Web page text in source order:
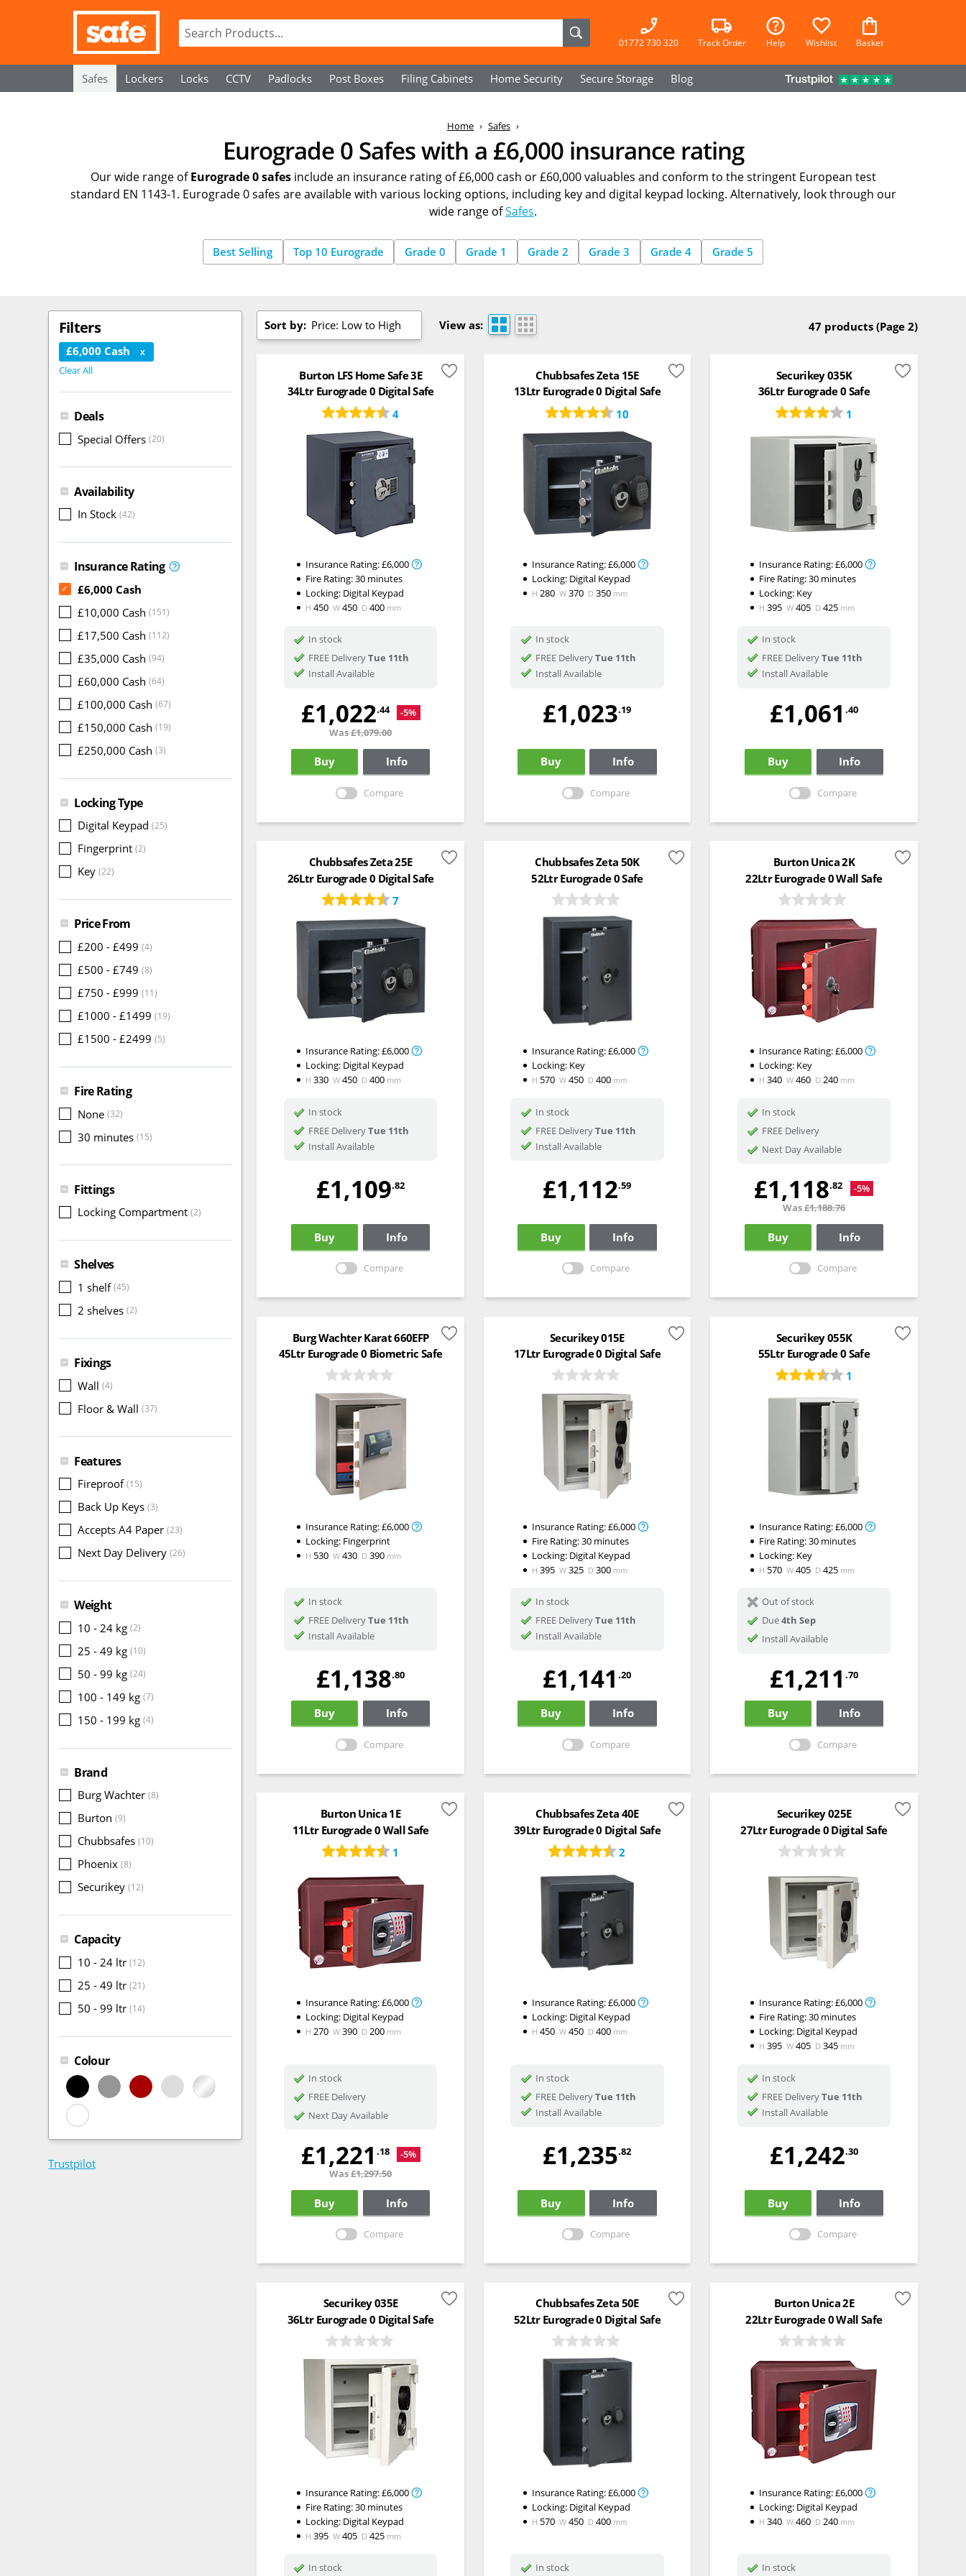
01772 730 320 Track Order Help Wishlist Basket
Safes Lockers Locks CCTV Padlocks Post Boxes Filing Cabinets Home Security Secure Storage Blog
Home Safes
Eurograde 0 Safes with a £6,000 insurance rating
Our wide range ofEurograde 0 safesinclude an insurance rating of £6,000 cash or £60,000 valuables and conform to the stringent European test
standard EN 1143-1. Eurograde 0 safes are available with various locking options, including key and digital keypad locking. Alternatively, look through our
wide range ofSafes.
Best Selling Top 10 Eurograde Grade 0 Grade 1 Grade 2 Grade 3 Grade 4 Grade 5
Filters
£6,000 Cash X
Clear All
Deals
Special Offers (20)
Availability
In Stock (42)
Insurance Rating
✓
£6,000 Cash
£10,000 Cash (151)
£17,500 Cash (112)
£35,000 Cash (94)
£60,000 Cash (64)
£100,000 Cash (67)
£150,000 Cash (19)
£250,000 Cash (3)
Locking Type
Digital Keypad (25)
Fingerprint (2)
Key (22)
Price From
£200 - £499 (4)
£500 - £749 (8)
£750 - £999 (11)
£1000 - £1499 (19)
£1500 - £2499 (5)
Fire Rating
None (32)
30 minutes (15)
Fittings
Locking Compartment (2)
Shelves
1 shelf(45)
2 shelves (2)
Fixings
Wall (4)
Floor & Wall (37)
Features
Fireproof(15)
Back Up Keys (3)
Accepts A4 Paper (23)
Next Day Delivery (26)
Weight
10 - 24 kg (2)
25 - 49 kg (10)
50 - 99 kg (24)
100 - 149 kg (7)
150 - 199 kg (4)
Brand
Burg Wachter (8)
Burton (9)
Chubbsafes (10)
Phoenix (8)
Securikey (12)
Capacity
10 - 24 ltr (12)
25 - 49 ltr (21)
50 - 99 ltr (14)
Colour
Trustpilot
Sort by: Price: Low to High View as: 47 products (Page 2)
Burton LFS Home Safe 3E
34Ltr Eurograde 0 Digital Safe
4
Insurance Rating:£6,000
Fire Rating:30 minutes
Locking: Digital Keypad
H 450 W 450 D 400mm
In stock
FREE DeliveryTue 11th
Install Available
£1,022.44
-5%
Was£1,079.00
Buy Info
Compare
Chubbsafes Zeta 15E
13Ltr Eurograde 0 Digital Safe
10
Insurance Rating:£6,000
Locking: Digital Keypad
H280W370 D350 mm
In stock
FREE DeliveryTue 11th
Install Available
£1,023.19
Buy Info
Compare
Securikey 035K
36Ltr Eurograde 0 Safe
1
Insurance Rating:£6,000
Fire Rating:30 minutes
Locking: Key
H 395 W 405 D 425mm
In stock
FREE DeliveryTue 11th
Install Available
£1,061 .40
Buy Info
Compare
Chubbsafes Zeta 25E
26Ltr Eurograde 0 Digital Safe
7
Insurance Rating:£6,000
Locking: Digital Keypad
H 330 W 450 D 400mm
In stock
FREE DeliveryTue 11th
Install Available
£1,109.82
Buy Info
Compare
Chubbsafes Zeta 50K
52Ltr Eurograde 0 Safe
Insurance Rating:£6,000
Locking: Key
H 570W450 D400 mm
In stock
FREE DeliveryTue 11th
Install Available
£1,112.59
Buy Info
Compare
Burton Unica 2K
22Ltr Eurograde 0 Wall Safe
Insurance Rating:£6,000
Locking: Key
H 340 W 460 D 240mm
In stock
FREE Delivery
Next Day Available
£1,118.82
-5%
Was£1,188.76
Buy Info
Compare
Burg Wachter Karat 660EFP
45Ltr Eurograde 0 Biometric Safe
Insurance Rating:£6,000
Locking: Fingerprint
H 530 W 430 D 390mm
In stock
FREE DeliveryTue 11th
Install Available
£1,138.80
Buy Info
Compare
Securikey 015E
17Ltr Eurograde 0 Digital Safe
Insurance Rating:£6,000
Fire Rating:30 minutes
Locking: Digital Keypad
H395W325 D300 mm
In stock
FREE DeliveryTue 11th
Install Available
£1,141.20
Buy Info
Compare
Securikey 055K
55Ltr Eurograde 0 Safe
1
Insurance Rating:£6,000
Fire Rating:30 minutes
Locking: Key
H 570 W 405 D 425mm
Out of stock
Due4th Sep
Install Available
£1,211 .70
Buy Info
Compare
Burton Unica 1E
11Ltr Eurograde 0 Wall Safe
1
Insurance Rating:£6,000
Locking: Digital Keypad
H 270 W 390 D 200mm
In stock
FREE Delivery
Next Day Available
£1,221 .18
-5%
Was£1,297.50
Buy Info
Compare
Chubbsafes Zeta 40E
39Ltr Eurograde 0 Digital Safe
2
Insurance Rating:£6,000
Locking: Digital Keypad
H450W450 D400 mm
In stock
FREE DeliveryTue 11th
Install Available
£1,235.82
Buy Info
Compare
Securikey 025E
27Ltr Eurograde 0 Digital Safe
Insurance Rating:£6,000
Fire Rating:30 minutes
Locking: Digital Keypad
H 395 W 405 D 345mm
In stock
FREE DeliveryTue 11th
Install Available
£1,242.30
Buy Info
Compare
Securikey 035E
36Ltr Eurograde 0 Digital Safe
Insurance Rating:£6,000
Fire Rating:30 minutes
Locking: Digital Keypad
H 395 W 405 D 425mm
In stock
Chubbsafes Zeta 50E
52Ltr Eurograde 0 Digital Safe
Insurance Rating:£6,000
Locking: Digital Keypad
H 570W450 D400 mm
In stock
Burton Unica 2E
22Ltr Eurograde 0 Wall Safe
Insurance Rating:£6,000
Locking: Digital Keypad
H 340 W 460 D 240mm
In stock